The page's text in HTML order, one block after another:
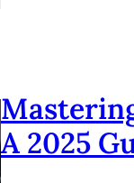
A 2025